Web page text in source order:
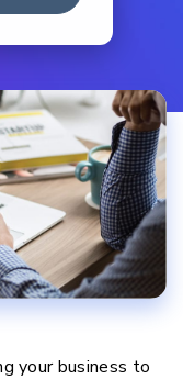
your business to